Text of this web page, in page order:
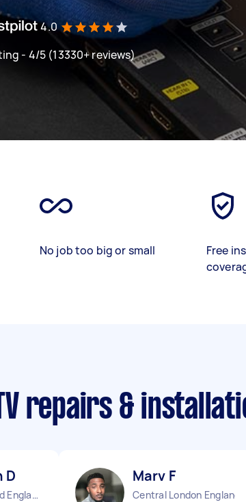
4.0
- 4/5 (13330+ reviews)
No job too big or small
Free
repairs &
D
West Norwood England
Marv F
Central London England